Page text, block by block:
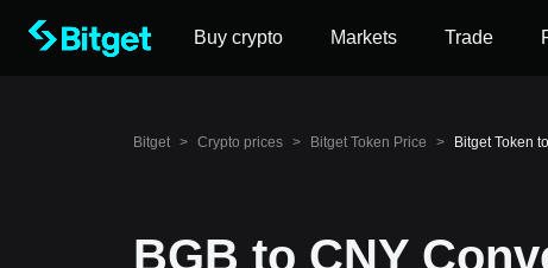
Buy crypto Markets Trade
Bitget > Crypto prices > Bitget Token Price > Bitget Token
BGB to CNY